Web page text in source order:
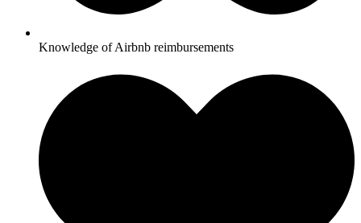
Knowledge of Airbnb reimbursements